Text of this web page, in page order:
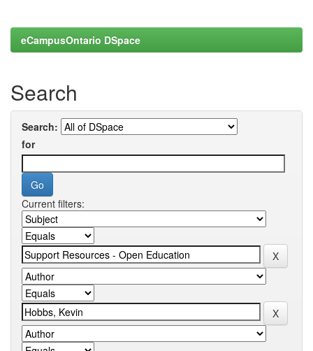
eCampusOntario DSpace
Search
Search:
for
Current filters: